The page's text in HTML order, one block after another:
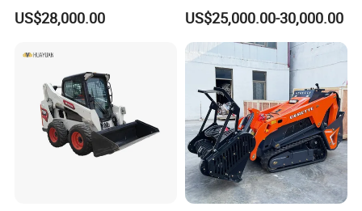
Tread width (mm) 1500
1880
Bucket width (mm) 1880
Compact Hydraulic Front
Small Wheel Loader
US$28,000.00
Loader Chinese Loaders
US$25,000.00-30,000.00